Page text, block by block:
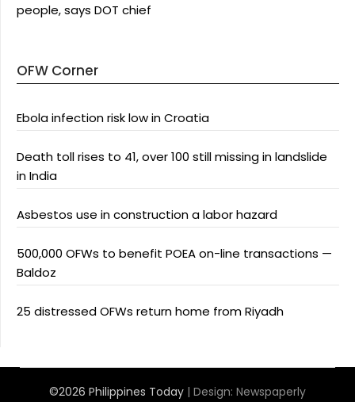
people, says DOT chief
OFW Corner
Ebola infection risk low in Croatia
Death toll rises to 41, over 100 still missing in landslide
in India
Asbestos use in construction a labor hazard
500,000 OFWs to benefit POEA on-line transactions —
Baldoz
25 distressed OFWs return home from Riyadh
©2026 Philippines Today | Design: Newspaperly